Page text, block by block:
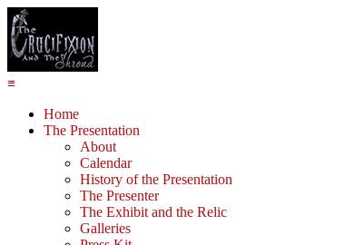
≡
Home
The Presentation
About
Calendar
History of the Presentation
The Presenter
The Exhibit and the Relic
Galleries